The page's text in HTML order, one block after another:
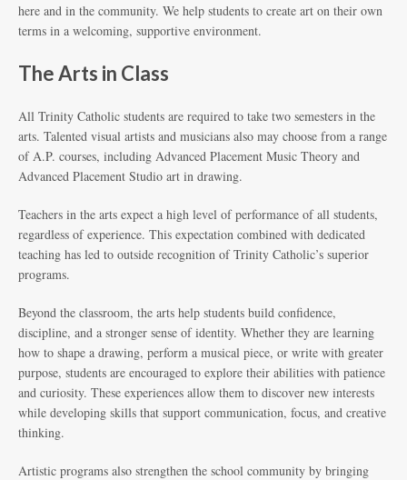
here and in the community. We help students to create art on their own
terms in a welcoming, supportive environment.
The Arts in Class
All Trinity Catholic students are required to take two semesters in the
arts. Talented visual artists and musicians also may choose from a range
of A.P. courses, including Advanced Placement Music Theory and
Advanced Placement Studio art in drawing.
Teachers in the arts expect a high level of performance of all students,
regardless of experience. This expectation combined with dedicated
teaching has led to outside recognition of Trinity Catholic’s superior
programs.
Beyond the classroom, the arts help students build confidence,
discipline, and a stronger sense of identity. Whether they are learning
how to shape a drawing, perform a musical piece, or write with greater
purpose, students are encouraged to explore their abilities with patience
and curiosity. These experiences allow them to discover new interests
while developing skills that support communication, focus, and creative
thinking.
Artistic programs also strengthen the school community by bringing